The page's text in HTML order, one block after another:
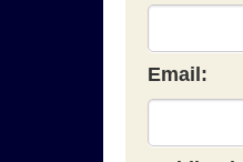
Email: